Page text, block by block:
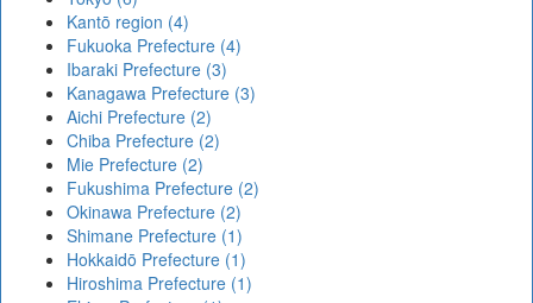
Kantō region (4)
Fukuoka Prefecture (4)
Ibaraki Prefecture (3)
Kanagawa Prefecture (3)
Aichi Prefecture (2)
Chiba Prefecture (2)
Mie Prefecture (2)
Fukushima Prefecture (2)
Okinawa Prefecture (2)
Shimane Prefecture (1)
Hokkaidō Prefecture (1)
Hiroshima Prefecture (1)